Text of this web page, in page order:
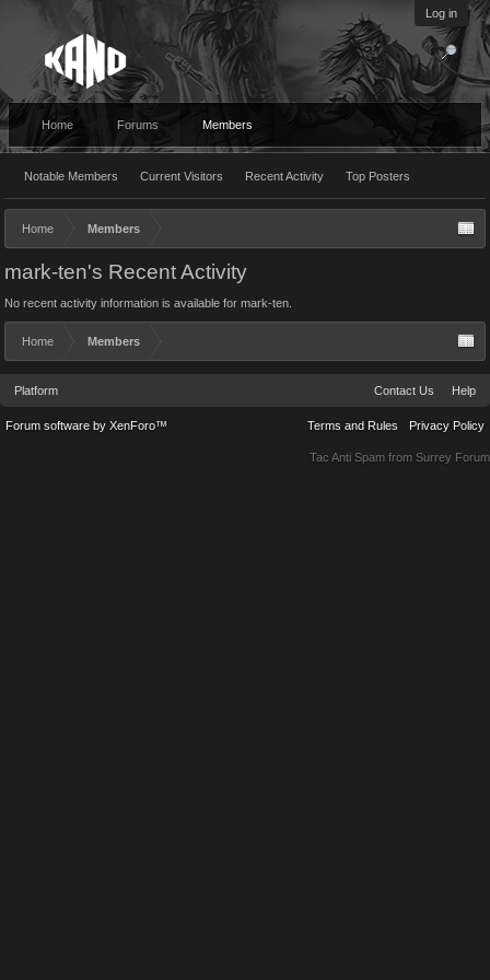
Log in
Home Forums Members
Notable Members Current Visitors Recent Activity Top Posters
Home Members
mark-ten's Recent Activity
No recent activity information is available for mark-ten.
Home Members
Platform Contact Us Help
Terms and Rules Privacy Policy
Forum software by XenForo™
Tac Anti Spam from Surrey Forum